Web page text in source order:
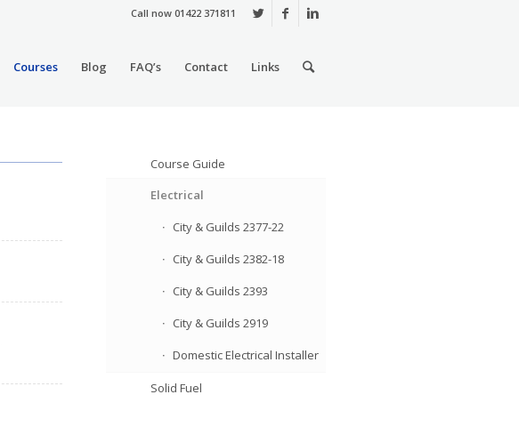
Call now 01422 371811
Courses Blog FAQ’s Contact Links
Course Guide
Electrical
City & Guilds 2377-22
City & Guilds 2382-18
City & Guilds 2393
City & Guilds 2919
Domestic Electrical Installer
Solid Fuel